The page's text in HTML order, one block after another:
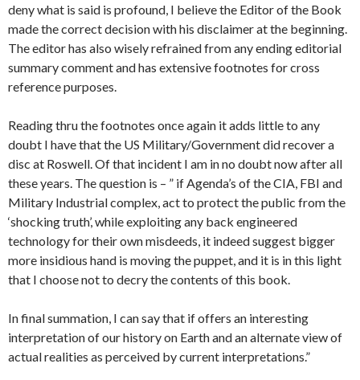
deny what is said is profound, I believe the Editor of the Book
made the correct decision with his disclaimer at the beginning.
The editor has also wisely refrained from any ending editorial
summary comment and has extensive footnotes for cross
reference purposes.
Reading thru the footnotes once again it adds little to any
doubt I have that the US Military/Government did recover a
disc at Roswell. Of that incident I am in no doubt now after all
these years. The question is – ” if Agenda’s of the CIA, FBI and
Military Industrial complex, act to protect the public from the
‘shocking truth’, while exploiting any back engineered
technology for their own misdeeds, it indeed suggest bigger
more insidious hand is moving the puppet, and it is in this light
that I choose not to decry the contents of this book.
In final summation, I can say that if offers an interesting
interpretation of our history on Earth and an alternate view of
actual realities as perceived by current interpretations.”